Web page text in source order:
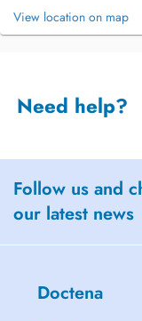
View location on map
Need help?
Follow us and
our latest news
Doctena